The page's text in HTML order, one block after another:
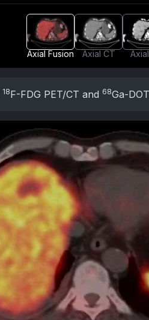
Axial Fusion Axial CT
18F-FDG PET/CT and 68Ga-